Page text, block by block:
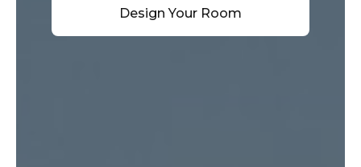
Design Your Room